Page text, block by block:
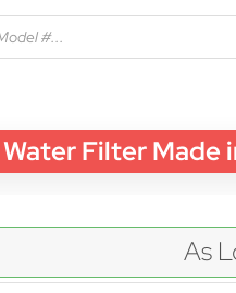
Filter Made
As